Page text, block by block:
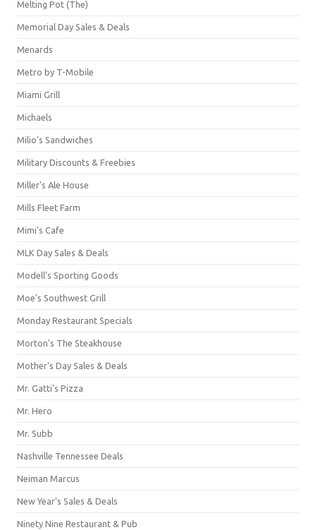
Melting Pot (The)
Memorial Day Sales & Deals
Menards
Metro by T-Mobile
Miami Grill
Michaels
Milio's Sandwiches
Military Discounts & Freebies
Miller's Ale House
Mills Fleet Farm
Mimi's Cafe
MLK Day Sales & Deals
Modell's Sporting Goods
Moe's Southwest Grill
Monday Restaurant Specials
Morton's The Steakhouse
Mother's Day Sales & Deals
Mr. Gatti's Pizza
Mr. Hero
Mr. Subb
Nashville Tennessee Deals
Neiman Marcus
New Year's Sales & Deals
Ninety Nine Restaurant & Pub